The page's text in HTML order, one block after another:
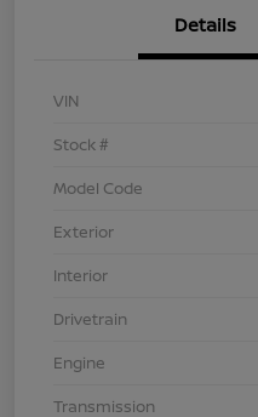
Details
VIN
Stock #
Model Code
Exterior
Interior
Drivetrain
Engine
Transmission